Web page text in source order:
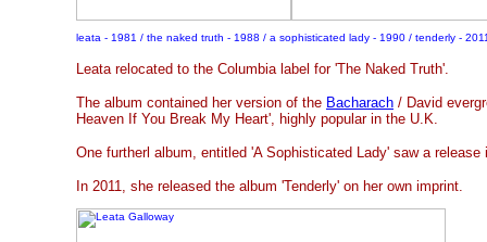
leata - 1981 / the naked truth - 1988 / a sophisticated lady - 1990 / tenderly -
Leata relocated to the Columbia label for 'The Naked Truth'.
The album contained her version of the Bacharach / David
Heaven If You Break My Heart', highly popular in the U.K.
One furtherl album, entitled 'A Sophisticated Lady' saw a
In 2011, she released the album 'Tenderly' on her own imprint.